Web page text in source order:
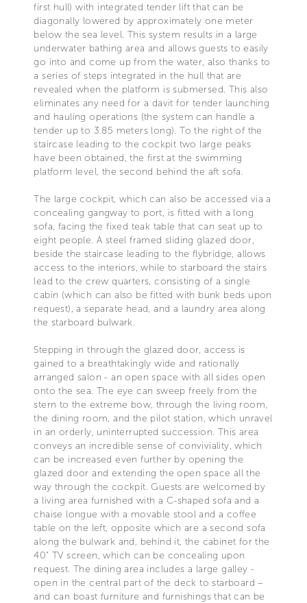
first hull) with integrated tender lift that can be
diagonally lowered by approximately one meter
below the sea level. This system results in a large
underwater bathing area and allows guests to easily
go into and come up from the water, also thanks to
a series of steps integrated in the hull that are
revealed when the platform is submersed. This also
eliminates any need for a davit for tender launching
and hauling operations (the system can handle a
tender up to 3.85 meters long). To the right of the
staircase leading to the cockpit two large peaks
have been obtained, the first at the swimming
platform level, the second behind the aft sofa.
The large cockpit, which can also be accessed via a
concealing gangway to port, is fitted with a long
sofa, facing the fixed teak table that can seat up to
eight people. A steel framed sliding glazed door,
beside the staircase leading to the flybridge, allows
access to the interiors, while to starboard the stairs
lead to the crew quarters, consisting of a single
cabin (which can also be fitted with bunk beds upon
request), a separate head, and a laundry area along
the starboard bulwark.
Stepping in through the glazed door, access is
gained to a breathtakingly wide and rationally
arranged salon - an open space with all sides open
onto the sea. The eye can sweep freely from the
stern to the extreme bow, through the living room,
the dining room, and the pilot station, which unravel
in an orderly, uninterrupted succession. This area
conveys an incredible sense of conviviality, which
can be increased even further by opening the
glazed door and extending the open space all the
way through the cockpit. Guests are welcomed by
a living area furnished with a C-shaped sofa and a
chaise longue with a movable stool and a coffee
table on the left, opposite which are a second sofa
along the bulwark and, behind it, the cabinet for the
40" TV screen, which can be concealing upon
request. The dining area includes a large galley -
open in the central part of the deck to starboard –
and can boast furniture and furnishings that can be